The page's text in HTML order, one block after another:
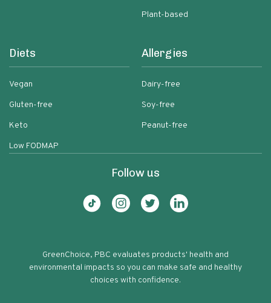
Plant-based
Diets
Vegan
Gluten-free
Keto
Low FODMAP
Allergies
Dairy-free
Soy-free
Peanut-free
Follow us
GreenChoice, PBC evaluates products' health and
environmental impacts so you can make safe and healthy
choices with confidence.